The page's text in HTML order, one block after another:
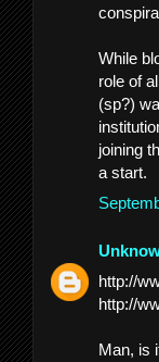
While
role of
(sp?)
joining
a start.
http://
http://
Man, is